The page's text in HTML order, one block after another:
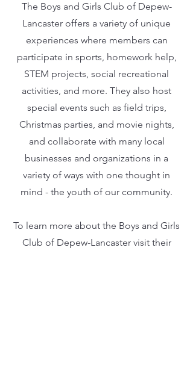
The Boys and Girls Club of Depew-
Lancaster offers a variety of unique
experiences where members can
participate in sports, homework help,
STEM projects, social recreational
activities, and more. They also host
special events such as field trips,
Christmas parties, and movie nights,
and collaborate with many local
businesses and organizations in a
variety of ways with one thought in
mind - the youth of our community.
To learn more about the Boys and Girls
Club of Depew-Lancaster visit their